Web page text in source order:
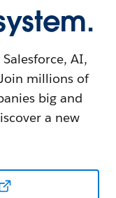
AI,
millions of
big and
a new